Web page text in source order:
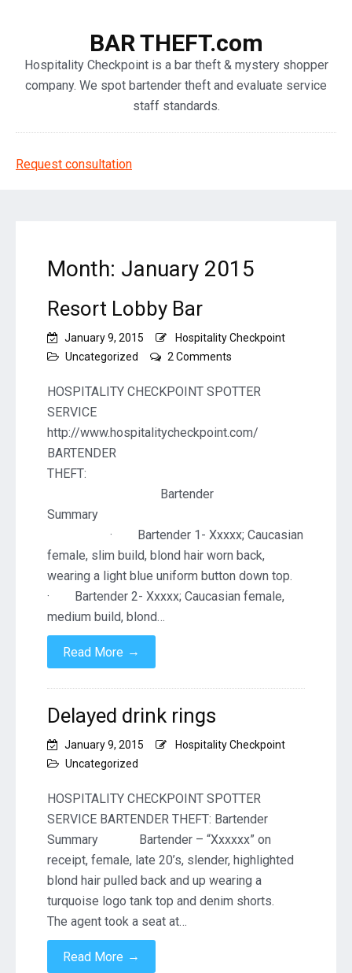
BAR THEFT.com
Hospitality Checkpoint is a bar theft & mystery shopper
company. We spot bartender theft and evaluate service
staff standards.
Request consultation
Month: January 2015
Resort Lobby Bar
January 9, 2015
Hospitality Checkpoint
Uncategorized
2 Comments
Lobby
HOSPITALITY CHECKPOINT SPOTTER
SERVICE
http://www.hospitalitycheckpoint.com/
BARTENDER
Bartender
· Bartender 1- Xxxxx; Caucasian
female, slim build, blond hair worn back,
wearing a light blue uniform button down top.
· Bartender 2- Xxxxx; Caucasian female,
medium build, blond…
Read More →
Delayed drink rings
January 9, 2015
Hospitality Checkpoint
Uncategorized
HOSPITALITY CHECKPOINT SPOTTER
SERVICE BARTENDER THEFT: Bartender
Summary Bartender – “Xxxxxx” on
receipt, female, late 20’s, slender, highlighted
blond hair pulled back and up wearing a
turquoise logo tank top and denim shorts.
The agent took a seat at…
Read More →